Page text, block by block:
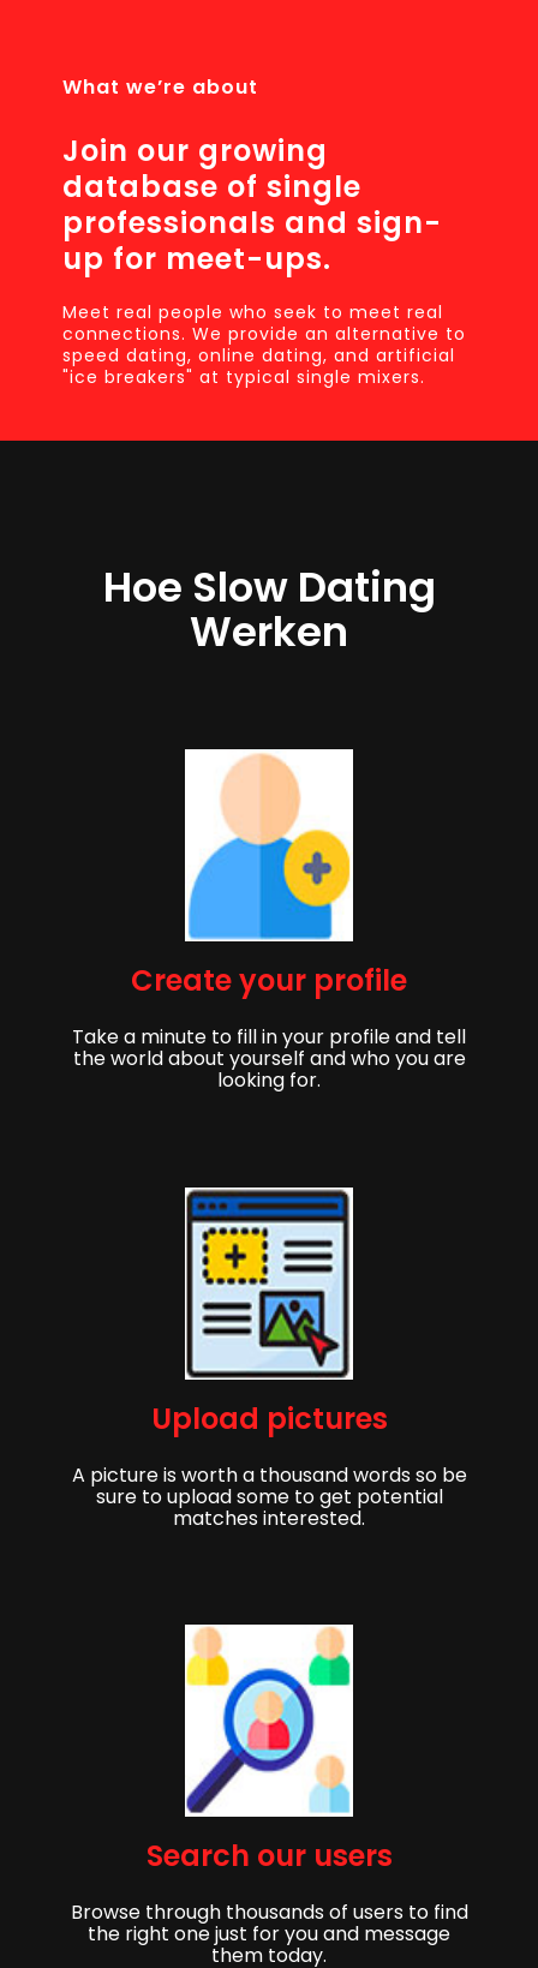
Begin,
vinden van je partner!
Voornaam Achternaam
What we’re about
Join our growing
database of single
professionals and sign-
up for meet-ups.
Meet real people who seek to meet real
connections. We provide an alternative to
speed dating, online dating, and artificial
"ice breakers" at typical single mixers.
Hoe Slow Dating
Werken
Create your profile
Take a minute to fill in your profile and tell
the world about yourself and who you are
looking for.
Upload pictures
A picture is worth a thousand words so be
sure to upload some to get potential
matches interested.
Search our users
Browse through thousands of users to find
the right one just for you and message
them today.